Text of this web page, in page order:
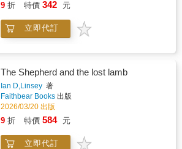
9 折 特價 342 元
立即代訂
The Shepherd and the lost lamb
Ian D,Linsey 著
Faithbear Books 出版
2026/03/20 出版
9 折 特價 584 元
立即代訂